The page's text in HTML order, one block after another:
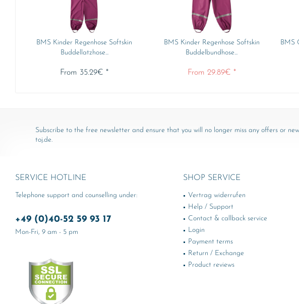
BMS Kinder Regenhose Softskin
Buddellatzhose...
From 35.29€ *
BMS Kinder Regenhose Softskin
Buddelbundhose...
From 29.89€ *
BMS
Subscribe to the free newsletter and ensure that you will no longer miss any offers or
toj.de.
SERVICE HOTLINE
Telephone support and counselling under:
+49 (0)40-52 59 93 17
Mon-Fri, 9 am - 5 pm
SHOP SERVICE
Vertrag widerrufen
Help / Support
Contact & callback service
Login
Payment terms
Return / Exchange
Product reviews